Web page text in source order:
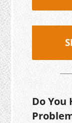
Do You